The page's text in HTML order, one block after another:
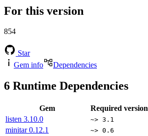
For this version
854
Star
Gem info
Dependencies
6 Runtime Dependencies
Gem
Required version
listen 3.10.0 ~> 3.1
minitar0.12.1 ~> 0.6